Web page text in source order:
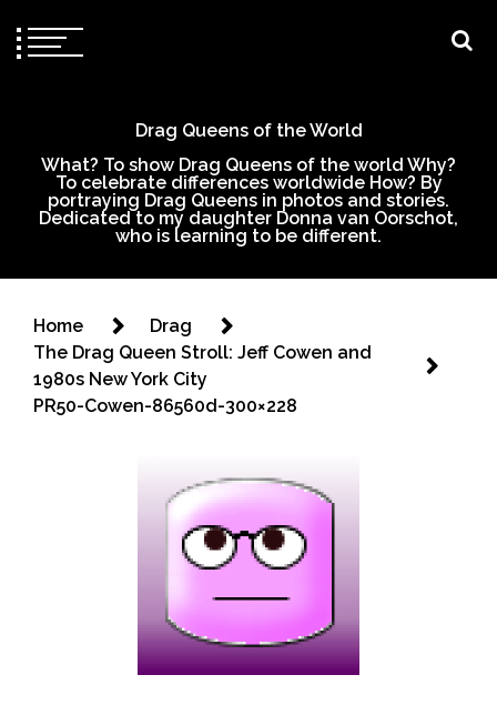
Drag Queens of the World
What? To show Drag Queens of the world Why?
To celebrate differences worldwide How? By
portraying Drag Queens in photos and stories.
Dedicated to my daughter Donna van Oorschot,
who is learning to be different.
Home
Drag
The Drag Queen Stroll: Jeff Cowen and
1980s New York City
PR50-Cowen-86560d-300×228